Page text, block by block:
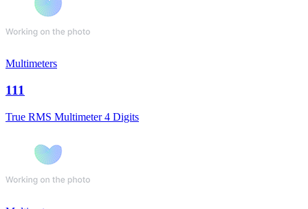
Multimeters
111
True RMS Multimeter 4 Digits